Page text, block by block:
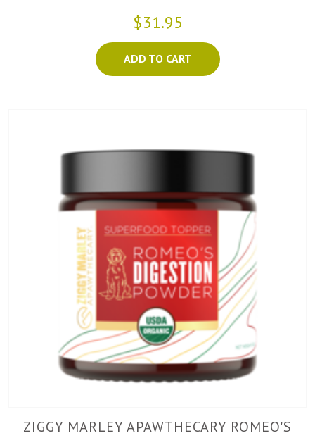
$31.95
ADD TO CART
ZIGGY MARLEY APAWTHECARY ROMEO'S